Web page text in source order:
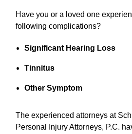
Have you or a loved one
following complications?
Significant Hearing Loss
Tinnitus
Other Symptom
The experienced attorneys at
Personal Injury Attorneys, P.C.